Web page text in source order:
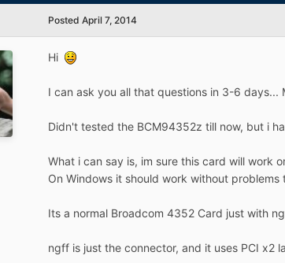
Posted April 7, 2014
Hi
I can ask you all that questions in 3-6 days...
Didn't tested the BCM94352z till now, but i
What i can say is, im sure this card will work
On Windows it should work without problems
Its a normal Broadcom 4352 Card just with
ngff is just the connector, and it uses PCI x2